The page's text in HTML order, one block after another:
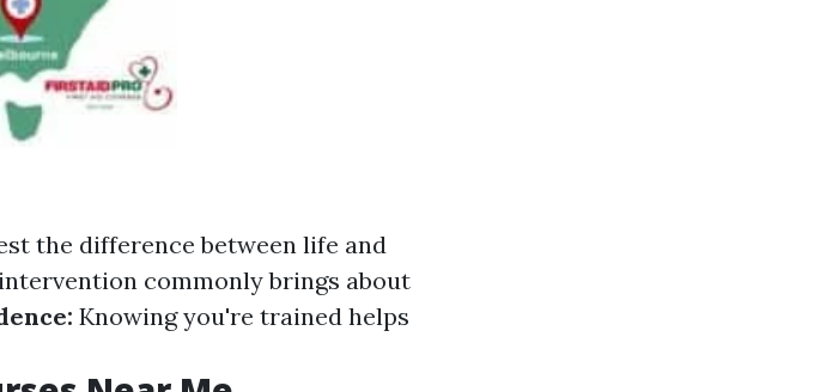
the difference between life and
commonly brings about
Knowing you're trained helps